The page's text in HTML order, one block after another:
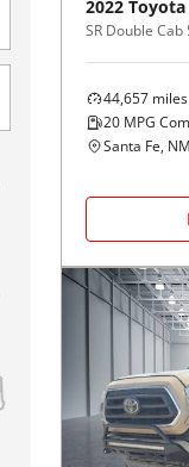
2022 Toyota
44,657 miles
20 MPG
Santa Fe, NM